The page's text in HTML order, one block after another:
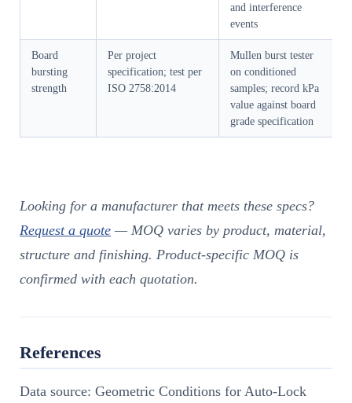
and interference
events
Board
bursting
strength
Per project
specification; test per
ISO 2758:2014
Mullen burst tester
on conditioned
samples; record kPa
value against board
grade specification
Looking for a manufacturer that meets these specs?
Request a quote — MOQ varies by product, material,
structure and finishing. Product-specific MOQ is
confirmed with each quotation.
References
Data source: Geometric Conditions for Auto-Lock